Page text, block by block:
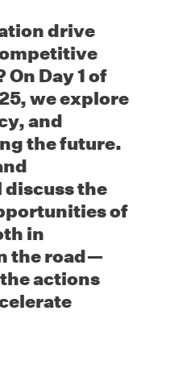
drive
Day 1 of
we explore
and
the future.
the
of
in
the road—
actions